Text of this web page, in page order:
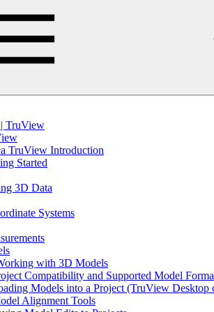
| TruView
TruView Introduction
Started
3D Data
Systems
with 3D Models
Compatibility and Supported Model
Models into a Project (TruView Desktop
Alignment Tools